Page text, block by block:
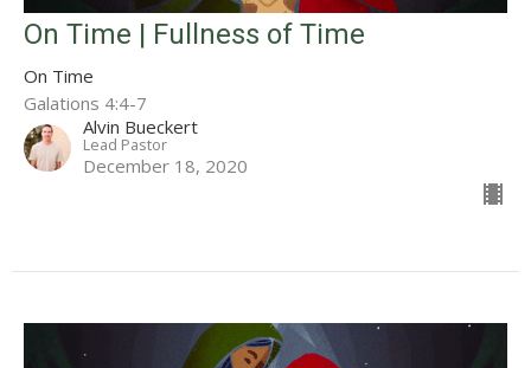
On Time | Fullness of Time
On Time
Galations 4:4-7
Alvin Bueckert
Lead Pastor
December 18, 2020